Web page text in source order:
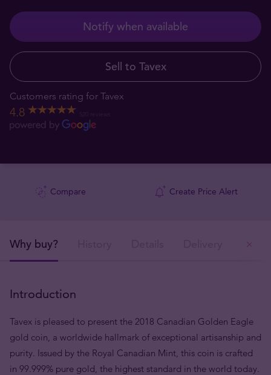
Notify when available
Sell to Tavex
Customers rating for Tavex
4.8
Compare Create Price Alert
Why buy?
Introduction
Tavex is pleased to present the 2018 Canadian Golden Eagle
gold coin, a worldwide hallmark of exceptional artisanship and
purity. Issued by the Royal Canadian Mint, this coin is crafted
in 99.999% pure gold, the highest standard in the world today.